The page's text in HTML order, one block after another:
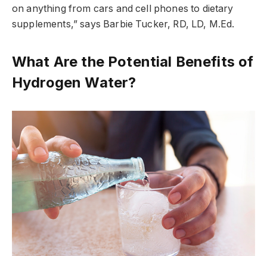
on anything from cars and cell phones to dietary
supplements,” says Barbie Tucker, RD, LD, M.Ed.
What Are the Potential Benefits of
Hydrogen Water?